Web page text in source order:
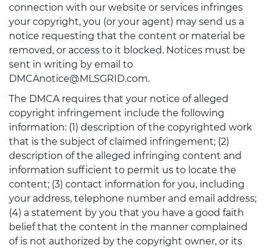
connection with our website or services infringes
your copyright, you (or your agent) may send us a
notice requesting that the content or material be
removed, or access to it blocked. Notices must be
sent in writing by email to
DMCAnotice@MLSGRID.com.
The DMCA requires that your notice of alleged
copyright infringement include the following
information: (1) description of the copyrighted work
that is the subject of claimed infringement; (2)
description of the alleged infringing content and
information sufficient to permit us to locate the
content; (3) contact information for you, including
your address, telephone number and email address;
(4) a statement by you that you have a good faith
belief that the content in the manner complained
of is not authorized by the copyright owner, or its